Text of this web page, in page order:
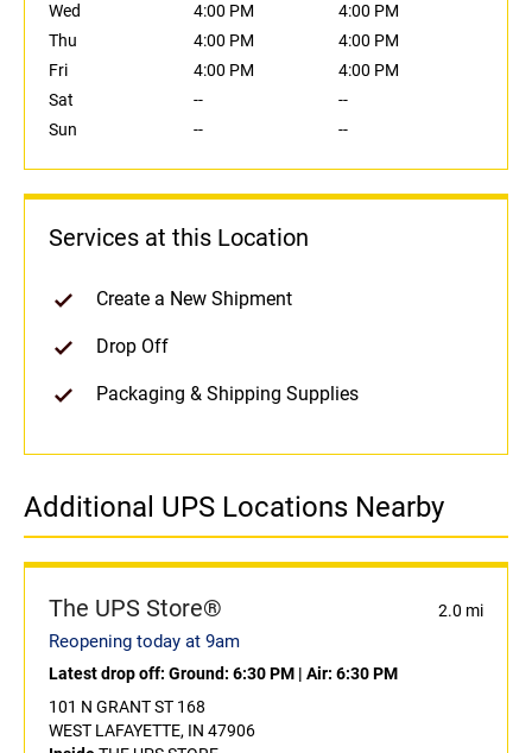
Wed
4:00 PM
4:00 PM
Thu
4:00 PM
4:00 PM
Fri
4:00 PM
4:00 PM
Sat
--
--
Sun
-- --
Services at this Location
Create a New Shipment
Drop Off
Packaging & Shipping Supplies
Additional UPS Locations Nearby
The UPS Store® 2.0 mi
Reopening today at 9am
Latest drop off: Ground: 6:30 PM | Air: 6:30 PM
101 N GRANT ST 168
WEST LAFAYETTE, IN 47906